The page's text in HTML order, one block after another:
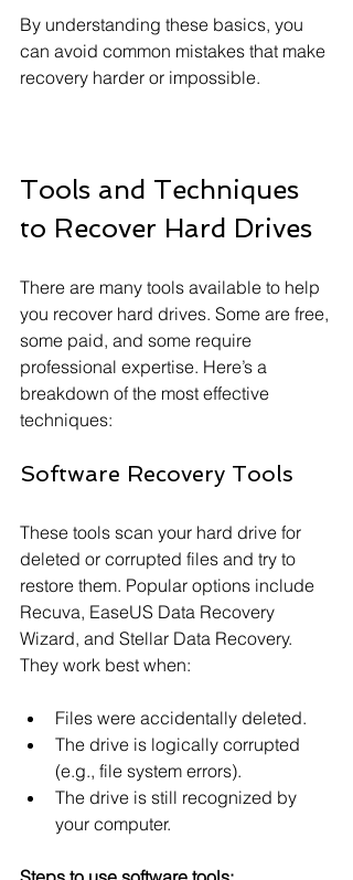
By understanding these basics, you
can avoid common mistakes that make
recovery harder or impossible.
Tools and Techniques
to Recover Hard Drives
There are many tools available to help
you recover hard drives. Some are free,
some paid, and some require
professional expertise. Here’s a
breakdown of the most effective
techniques:
Software Recovery Tools
These tools scan your hard drive for
deleted or corrupted files and try to
restore them. Popular options include
Recuva, EaseUS Data Recovery
Wizard, and Stellar Data Recovery.
They work best when:
Files were accidentally deleted.
The drive is logically corrupted
(e.g., file system errors).
The drive is still recognized by
your computer.